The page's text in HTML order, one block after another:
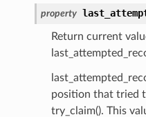
property
Return current
position that tried
try_claim(). This